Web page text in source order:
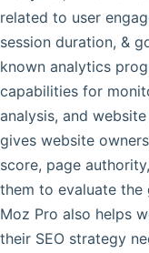
related to user
session duration, &
known analytics
capabilities for
analysis, and
gives website
score, page
them to evaluate the
Moz Pro also helps
their SEO strategy